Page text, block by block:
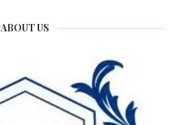
ABOUT US